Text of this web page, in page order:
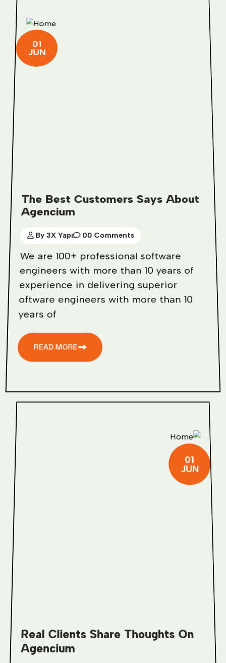
01
JUN
The Best Customers Says About
Agencium
By 3X Yapı 00 Comments
We are 100+ professional software
engineers with more than 10 years of
experience in delivering superior
oftware engineers with more than 10
years of
READ MORE
01
JUN
Real Clients Share Thoughts On
Agencium